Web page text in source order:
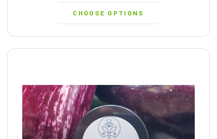
CHOOSE OPTIONS